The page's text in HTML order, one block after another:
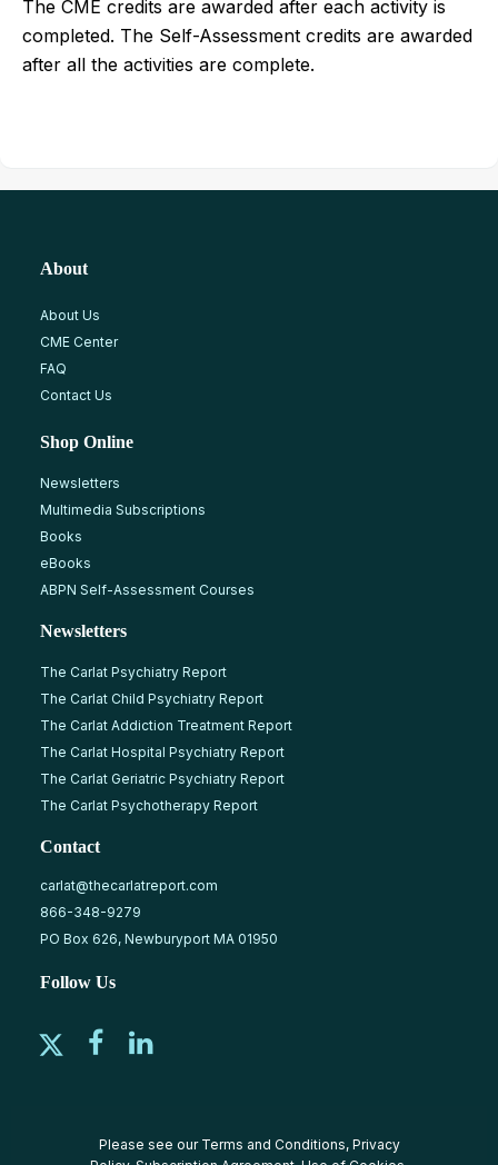
The CME credits are awarded after each activity is
completed. The Self-Assessment credits are awarded
after all the activities are complete.
About
About Us
CME Center
FAQ
Contact Us
Shop Online
Newsletters
Multimedia Subscriptions
Books
eBooks
ABPN Self-Assessment Courses
Newsletters
The Carlat Psychiatry Report
The Carlat Child Psychiatry Report
The Carlat Addiction Treatment Report
The Carlat Hospital Psychiatry Report
The Carlat Geriatric Psychiatry Report
The Carlat Psychotherapy Report
Contact
carlat@thecarlatreport.com
866-348-9279
PO Box 626, Newburyport MA 01950
Follow Us
Please see our Terms and Conditions, Privacy